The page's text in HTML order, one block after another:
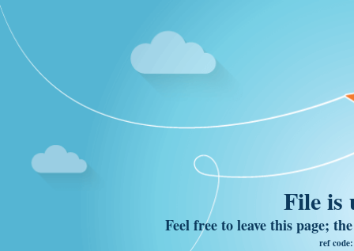
File is
Feel free to leave this page;
ref